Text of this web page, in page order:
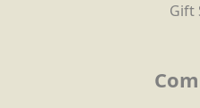
Gift